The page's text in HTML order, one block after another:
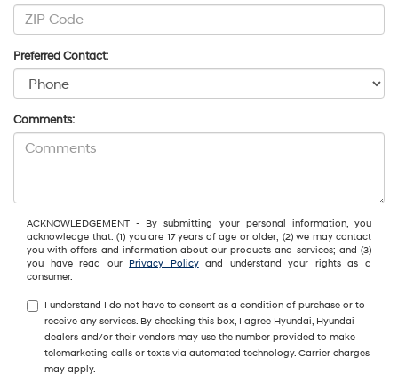
Preferred Contact:
Comments:
ACKNOWLEDGEMENT - By submitting your personal information, you
acknowledge that: (1) you are 17 years of age or older; (2) we may contact
you with offers and information about our products and services; and (3)
you have read our Privacy Policyand understand your rights as a
consumer.
I understand I do not have to consent as a condition of purchase or to
receive any services. By checking this box, I agree Hyundai, Hyundai
dealers and/or their vendors may use the number provided to make
telemarketing calls or texts via automated technology. Carrier charges
may apply.